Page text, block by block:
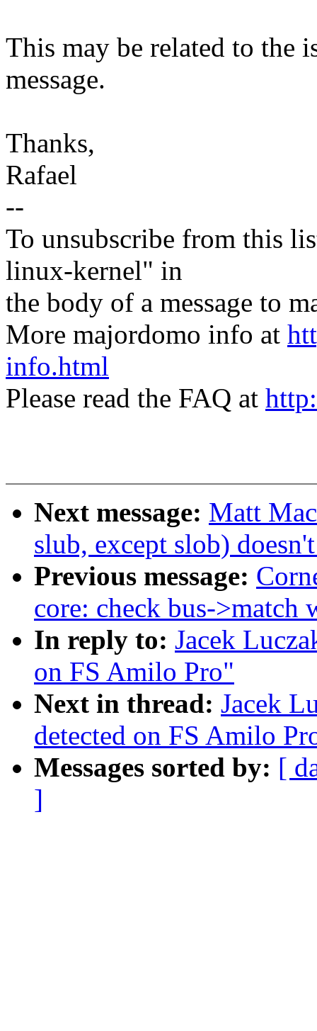
This may be related to the
message.
Thanks,
Rafael
--
To unsubscribe from this
linux-kernel" in
the body of a message to
More majordomo info at
info.html
Please read the FAQ at
Next message: Matt
slub, except slob)
Previous message:
core: check bus-
In reply to: Jacek
on FS Amilo Pro"
Next in thread: Jacek
detected on FS Amilo
Messages sorted by: [
]